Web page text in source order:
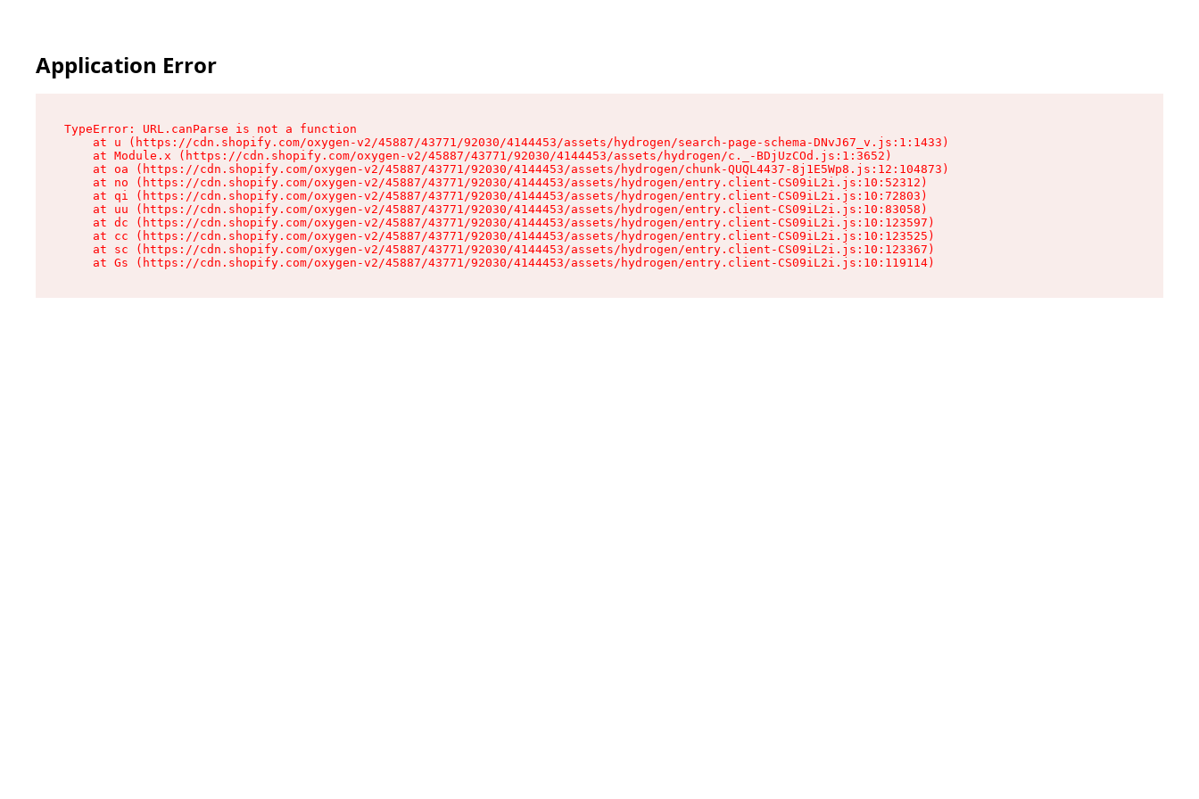
Application Error
TypeError: URL.canParse is not a function
    at u (https://cdn.shopify.com/oxygen-v2/45887/43771/92030/4144453/assets/hydrogen/search-page-schema-DNvJ67_v.js:1:1433)
    at Module.x (https://cdn.shopify.com/oxygen-v2/45887/43771/92030/4144453/assets/hydrogen/c._-BDjUzCOd.js:1:3652)
    at oa (https://cdn.shopify.com/oxygen-v2/45887/43771/92030/4144453/assets/hydrogen/chunk-QUQL4437-8j1E5Wp8.js:12:104873)
    at no (https://cdn.shopify.com/oxygen-v2/45887/43771/92030/4144453/assets/hydrogen/entry.client-CS09iL2i.js:10:52312)
    at qi (https://cdn.shopify.com/oxygen-v2/45887/43771/92030/4144453/assets/hydrogen/entry.client-CS09iL2i.js:10:72803)
    at uu (https://cdn.shopify.com/oxygen-v2/45887/43771/92030/4144453/assets/hydrogen/entry.client-CS09iL2i.js:10:83058)
    at dc (https://cdn.shopify.com/oxygen-v2/45887/43771/92030/4144453/assets/hydrogen/entry.client-CS09iL2i.js:10:123597)
    at cc (https://cdn.shopify.com/oxygen-v2/45887/43771/92030/4144453/assets/hydrogen/entry.client-CS09iL2i.js:10:123525)
    at sc (https://cdn.shopify.com/oxygen-v2/45887/43771/92030/4144453/assets/hydrogen/entry.client-CS09iL2i.js:10:123367)
    at Gs (https://cdn.shopify.com/oxygen-v2/45887/43771/92030/4144453/assets/hydrogen/entry.client-CS09iL2i.js:10:119114)